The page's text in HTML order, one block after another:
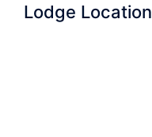
Lodge Location